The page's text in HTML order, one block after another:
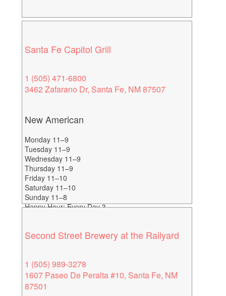
Santa Fe Capitol Grill
1 (505) 471-6800
3462 Zafarano Dr, Santa Fe, NM 87507
New American
Monday 11–9
Tuesday 11–9
Wednesday 11–9
Thursday 11–9
Friday 11–10
Saturday 11–10
Sunday 11–8
Happy Hour: Every Day 3-
Second Street Brewery at the Railyard
1 (505) 989-3278
1607 Paseo De Peralta #10, Santa Fe, NM
87501